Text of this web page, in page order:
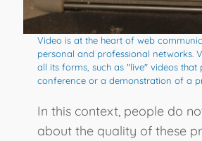
Video is at the heart of web
personal and professional networks.
all its forms, such as "live" videos that
conference or a demonstration of a
In this context, people do
about the quality of these